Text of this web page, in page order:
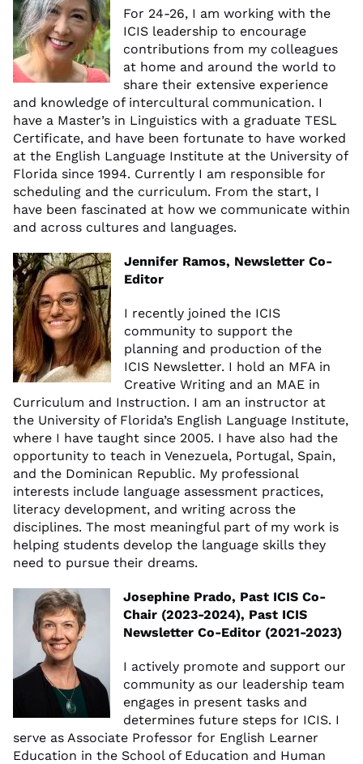
For 24-26, I am working with the
ICIS leadership to encourage
contributions from my colleagues
at home and around the world to
share their extensive experience
and knowledge of intercultural communication. I
have a Master’s in Linguistics with a graduate TESL
Certificate, and have been fortunate to have worked
at the English Language Institute at the University of
Florida since 1994. Currently I am responsible for
scheduling and the curriculum. From the start, I
have been fascinated at how we communicate within
and across cultures and languages.
Jennifer Ramos, Newsletter Co-
Editor
I recently joined the ICIS
community to support the
planning and production of the
ICIS Newsletter. I hold an MFA in
Creative Writing and an MAE in
Curriculum and Instruction. I am an instructor at
the University of Florida’s English Language Institute,
where I have taught since 2005. I have also had the
opportunity to teach in Venezuela, Portugal, Spain,
and the Dominican Republic. My professional
interests include language assessment practices,
literacy development, and writing across the
disciplines. The most meaningful part of my work is
helping students develop the language skills they
need to pursue their dreams.
Josephine Prado, Past ICIS Co-
Chair (2023-2024), Past ICIS
Newsletter Co-Editor (2021-2023)
I actively promote and support our
community as our leadership team
engages in present tasks and
determines future steps for ICIS. I
serve as Associate Professor for English Learner
Education in the School of Education and Human